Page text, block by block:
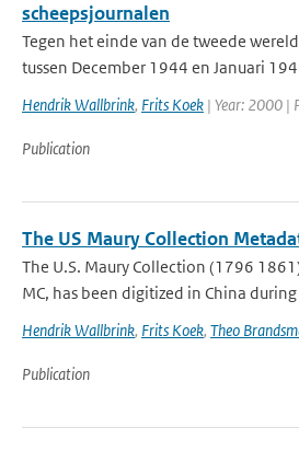
scheepsjournalen
Tegen het einde van de tweede
tussen December 1944 en Januari
Hendrik Wallbrink, Frits Koek | Year: 2000 |
Publication
The US Maury Collection
The U.S. Maury Collection (1796
MC, has been digitized in China during
Hendrik Wallbrink, Frits Koek, Theo
Publication